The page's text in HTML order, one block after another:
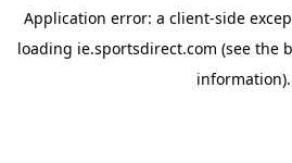
Application error: a client-side
loading ie.sportsdirect.com (see the
information).